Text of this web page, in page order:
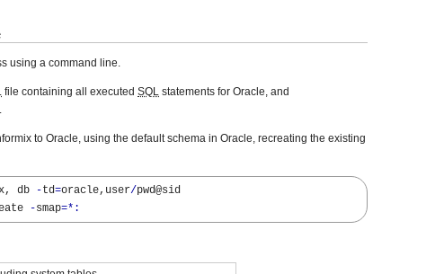
using a command line.
file containing all executed SQL statements for Oracle, and
to Oracle, using the default schema in Oracle, recreating the existing
db -td=oracle,user/pwd@sid
-smap=*: